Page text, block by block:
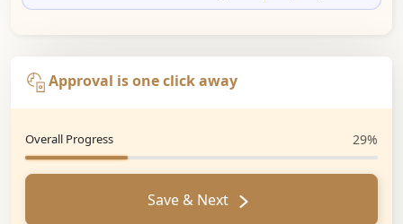
Approval is one click away
Overall Progress 29%
Save & Next